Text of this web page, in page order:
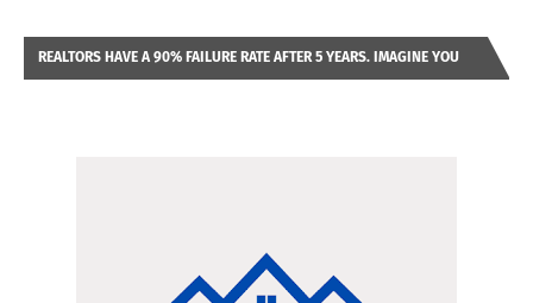
REALTORS HAVE A 90% FAILURE RATE AFTER 5 YEARS. IMAGINE YOU